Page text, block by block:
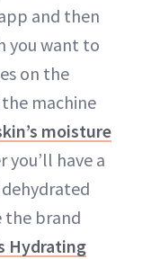
and then
you want to
on the
machine
moisture
you’ll have a
the brand
Hydrating